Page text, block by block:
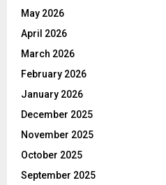
May 2026
April 2026
March 2026
February 2026
January 2026
December 2025
November 2025
October 2025
September 2025